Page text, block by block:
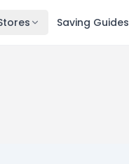
Saving Guides